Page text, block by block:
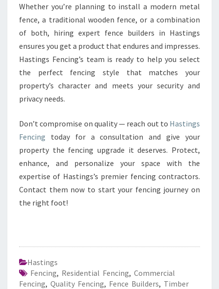
Whether you’re planning to install a modern metal
fence, a traditional wooden fence, or a combination
of both, hiring expert fence builders in Hastings
ensures you get a product that endures and impresses.
Hastings Fencing’s team is ready to help you select
the perfect fencing style that matches your
property’s character and meets your security and
privacy needs.
Don’t compromise on quality — reach out to Hastings
Fencing today for a consultation and give your
property the fencing upgrade it deserves. Protect,
enhance, and personalize your space with the
expertise of Hastings’s premier fencing contractors.
Contact them now to start your fencing journey on
the right foot!
Hastings
Fencing, Residential Fencing, Commercial
Fencing, Quality Fencing, Fence Builders, Timber